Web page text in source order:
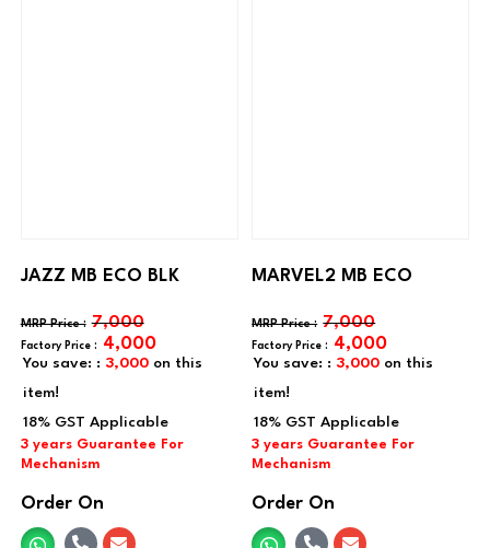
You save: : 3,000on this
item!
JAZZ MB ECO BLK
7,000
4,000
Order On
You save: : 3,000 on this
item!
MARVEL2 MB ECO
7,000
4,000
Order On